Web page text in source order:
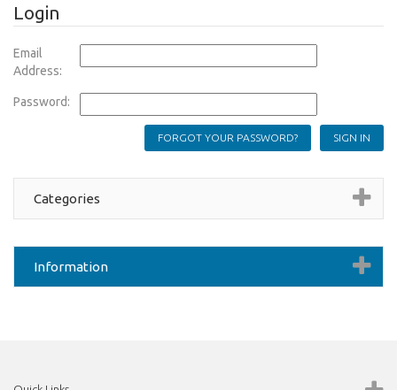
Login
Email
Address:
Password:
FORGOT YOUR PASSWORD?
Categories
Information